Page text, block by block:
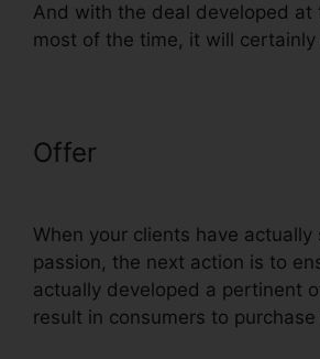
And with the deal developed at
most of the time, it will certainly
Offer
When your clients have actually
passion, the next action is to
actually developed a pertinent
result in consumers to